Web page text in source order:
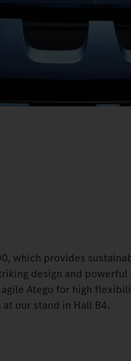
which provides
design and
Atego for high
our stand in Hall B4.